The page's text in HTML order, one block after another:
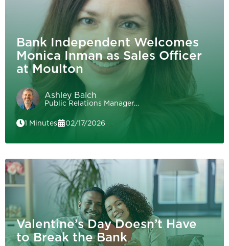
Bank Independent Welcomes
Monica Inman as Sales Officer
at Moulton
Ashley Balch
Public Relations Manager…
1 Minutes
02/17/2026
Valentine’s Day Doesn’t Have
to Break the Bank